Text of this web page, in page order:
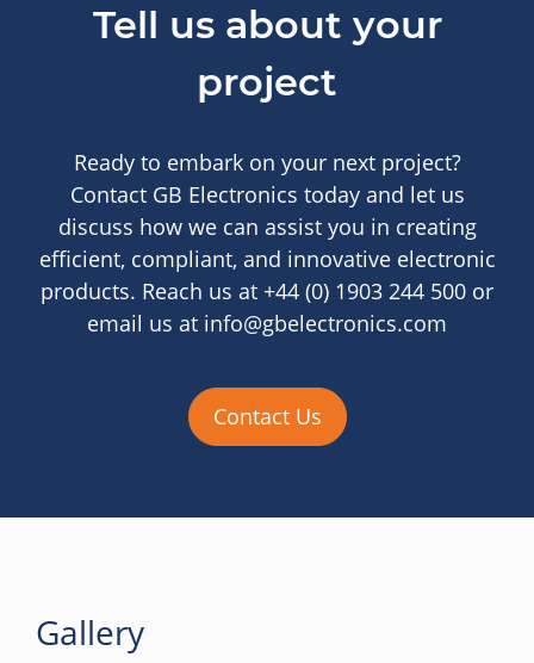
Tell us about your
project
Ready to embark on your next project?
Contact GB Electronics today and let us
discuss how we can assist you in creating
efficient, compliant, and innovative electronic
products. Reach us at +44 (0) 1903 244 500 or
email us at info@gbelectronics.com
Contact Us
Gallery